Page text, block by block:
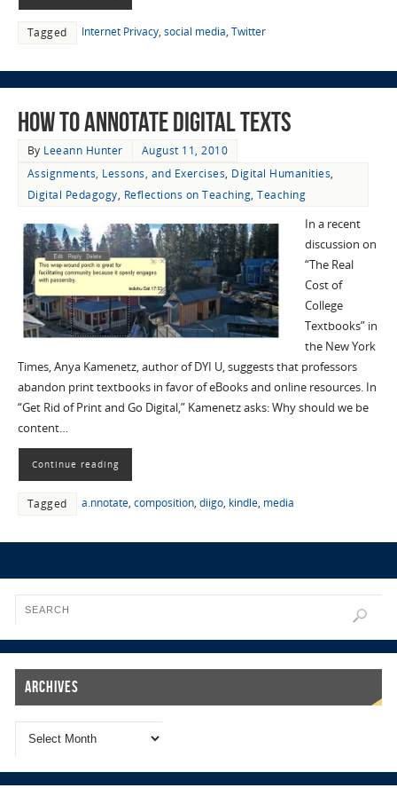
Tagged Internet Privacy, social media, Twitter
How to Annotate Digital Texts
By Leeann Hunter
August 11, 2010
Assignments, Lessons, and Exercises, Digital Humanities,
Digital Pedagogy, Reflections on Teaching,Teaching
In a recent
discussion on
“The Real
Cost of
College
Textbooks” in
the New York
Times, Anya Kamenetz, author of DYI U, suggests that professors
abandon print textbooks in favor of eBooks and online resources. In
“Get Rid of Print and Go Digital,” Kamenetz asks: Why should we be
content…
Continue reading
Tagged a.nnotate, composition, diigo, kindle, media
Archives